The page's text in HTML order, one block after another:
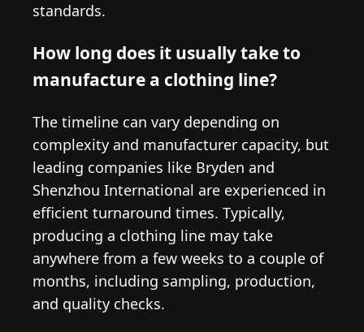
standards.
How long does it usually take to
manufacture a clothing line?
The timeline can vary depending on
complexity and manufacturer capacity, but
leading companies like Bryden and
Shenzhou International are experienced in
efficient turnaround times. Typically,
producing a clothing line may take
anywhere from a few weeks to a couple of
months, including sampling, production,
and quality checks.